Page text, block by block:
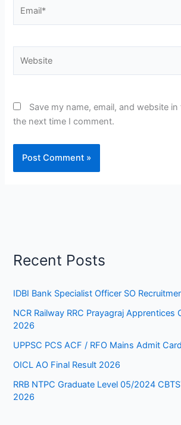
Save my name, email, and website
the next time I comment.
Recent Posts
IDBI Bank Specialist Officer SO
NCR Railway RRC Prayagraj Apprentices
2026
UPPSC PCS ACF / RFO Mains Admit
OICL AO Final Result 2026
RRB NTPC Graduate Level 05/2024
2026